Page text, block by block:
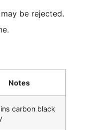
be rejected.
Notes
carbon black